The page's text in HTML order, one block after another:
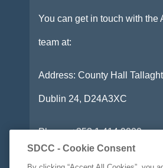
You can get in touch with the
team at:
Address: County Hall
Dublin 24, D24A3XC
Phone:+353 1 414 9000
SDCC - Cookie Consent